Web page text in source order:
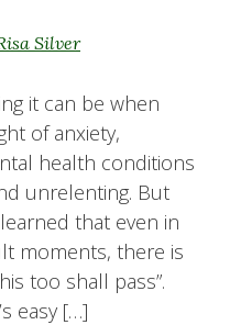
Silver
it can be when
of anxiety,
health conditions
unrelenting. But
that even in
moments, there is
too shall pass”.
easy […]